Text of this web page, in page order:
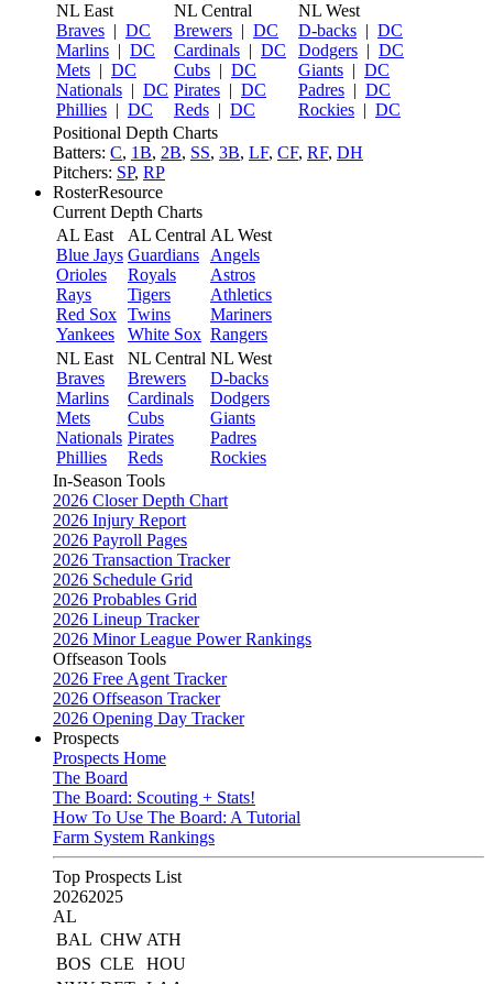
NL East
Braves | DC
Marlins | DC
Mets | DC
Nationals | DC
Phillies | DC
NL Central
Brewers | DC
Cardinals | DC
Cubs | DC
Pirates | DC
Reds | DC
NL West
D-backs | DC
Dodgers | DC
Giants | DC
Padres | DC
Rockies | DC
Positional Depth Charts
Batters: C, 1B, 2B, SS, 3B, LF, CF, RF, DH
Pitchers: SP, RP
RosterResource
Current Depth Charts
AL East
Blue Jays
Orioles
Rays
Red Sox
Yankees
AL Central
Guardians
Royals
Tigers
Twins
White Sox
AL West
Angels
Astros
Athletics
Mariners
Rangers
NL East
Braves
Marlins
Mets
Nationals
Phillies
NL Central
Brewers
Cardinals
Cubs
Pirates
Reds
NL West
D-backs
Dodgers
Giants
Padres
Rockies
In-Season Tools
2026 Closer Depth Chart
2026 Injury Report
2026 Payroll Pages
2026 Transaction Tracker
2026 Schedule Grid
2026 Probables Grid
2026 Lineup Tracker
2026 Minor League Power Rankings
Offseason Tools
2026 Free Agent Tracker
2026 Offseason Tracker
2026 Opening Day Tracker
Prospects
Prospects Home
The Board
The Board: Scouting + Stats!
How To Use The Board: A Tutorial
Farm System Rankings
Top Prospects List
20262025
AL
BAL CHW ATH
BOS CLE
HOU